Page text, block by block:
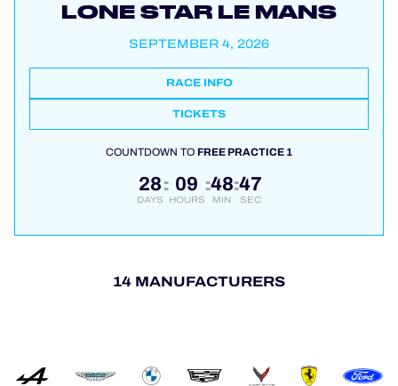
LONE STAR LE MANS
SEPTEMBER 4, 2026
RACE INFO
TICKETS
COUNTDOWN TOFREE PRACTICE 1
28
DAYS
: 09
HOURS
:48
MIN
:47
SEC
14 MANUFACTURERS